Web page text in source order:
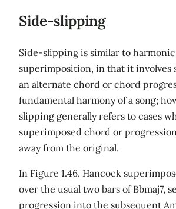
Side-slipping
Side-slipping is similar to harmonic
superimposition, in that it involves
an alternate chord or chord
fundamental harmony of a song;
slipping generally refers to cases
superimposed chord or
away from the original.
In Figure 1.46, Hancock
over the usual two bars of Bbmaj7,
progression into the subsequent